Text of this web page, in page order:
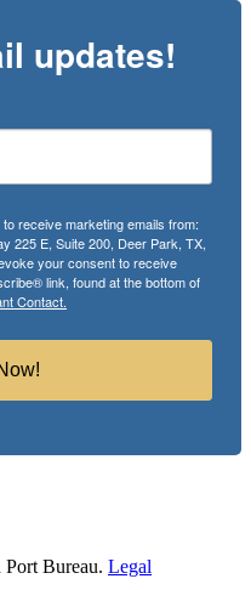
updates!
receive marketing emails from:
225 E, Suite 200, Deer Park, TX,
your consent to receive
link, found at the bottom of
Contact.
Bureau. Legal